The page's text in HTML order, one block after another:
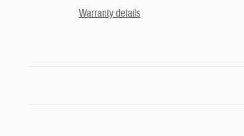
Warranty details